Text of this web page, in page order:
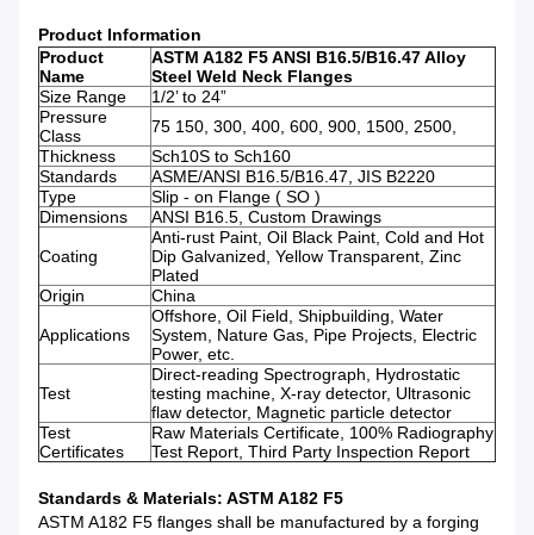
Product Information
Product
Name
ASTM A182 F5 ANSI B16.5/B16.47 Alloy
Steel Weld Neck Flanges
Size Range
1/2’ to 24”
Pressure
Class
75 150, 300, 400, 600, 900, 1500, 2500,
Thickness
Sch10S to Sch160
Standards
ASME/ANSI B16.5/B16.47, JIS B2220
Type
Slip - on Flange ( SO )
Dimensions
ANSI B16.5, Custom Drawings
Coating
Anti-rust Paint, Oil Black Paint, Cold and Hot
Dip Galvanized, Yellow Transparent, Zinc
Plated
Origin
China
Applications
Offshore, Oil Field, Shipbuilding, Water
System, Nature Gas, Pipe Projects, Electric
Power, etc.
Test
Direct-reading Spectrograph, Hydrostatic
testing machine, X-ray detector, Ultrasonic
flaw detector, Magnetic particle detector
Test
Certificates
Raw Materials Certificate, 100% Radiography
Test Report, Third Party Inspection Report
Standards & Materials: ASTM A182 F5
ASTM A182 F5 flanges shall be manufactured by a forging